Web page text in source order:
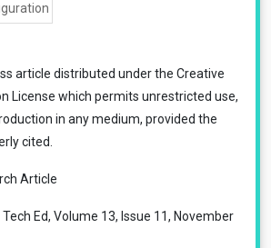
article distributed under the Creative
License which permits unrestricted use,
in any medium, provided the
cited.
Article
Ed, Volume 13, Issue 11, November